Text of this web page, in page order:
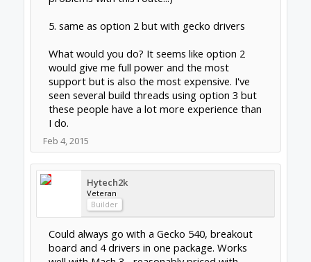
The only negative I heard about the Gecko
G540 was, it's an all in one driver solution. If it
fails then it's a full replacement VS just
changing one driver. I'm not working in a
production environment so this was not a
major concern for me, plus Gecko has a very
positive reputation.
As a novice this solution was very, very simple
to get working. I love the all in one board
I have a very creative sculptor friend who has
been using mach3 & vCarvePro for a number
of years who is NOT technically minded, so
this biased my choice along with some good
friends here!